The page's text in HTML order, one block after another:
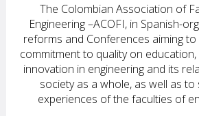
The Colombian Association of
Engineering –ACOFI, in Spanish-
reforms and Conferences aiming
commitment to quality on
innovation in engineering and its
society as a whole, as well as to
experiences of the faculties of